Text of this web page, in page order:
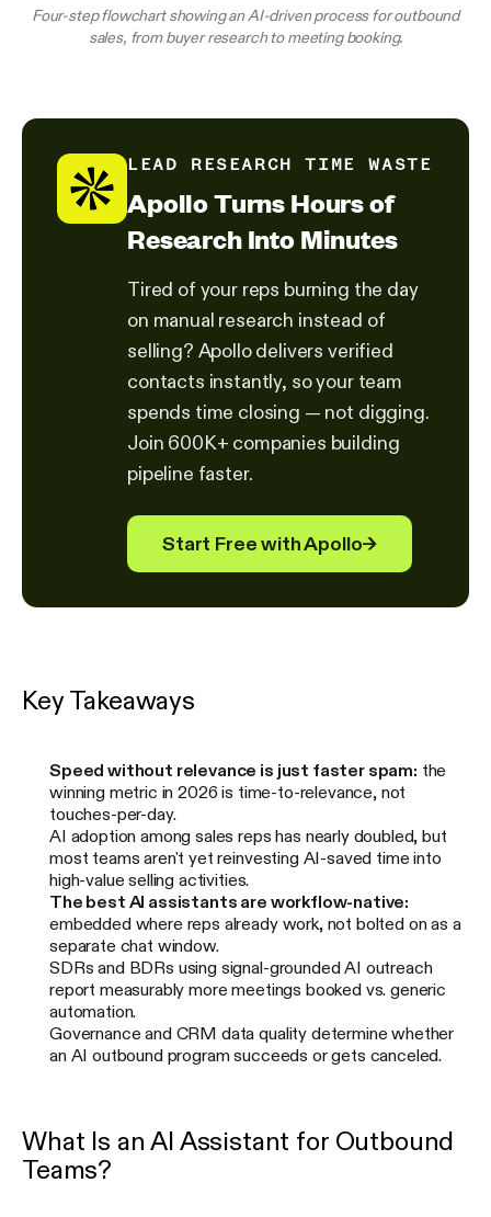
Four-step flowchart showing an AI-driven process for outbound
sales, from buyer research to meeting booking.
LEAD RESEARCH TIME WASTE
Apollo Turns Hours of
Research Into Minutes
Tired of your reps burning the day
on manual research instead of
selling? Apollo delivers verified
contacts instantly, so your team
spends time closing — not digging.
Join 600K+ companies building
pipeline faster.
Start Free with Apollo→
Key Takeaways
Speed without relevance is just faster spam: the
winning metric in 2026 is time-to-relevance, not
touches-per-day.
AI adoption among sales reps has nearly doubled, but
most teams aren't yet reinvesting AI-saved time into
high-value selling activities.
The best AI assistants are workflow-native:
embedded where reps already work, not bolted on as a
separate chat window.
SDRs and BDRs using signal-grounded AI outreach
report measurably more meetings booked vs. generic
automation.
Governance and CRM data quality determine whether
an AI outbound program succeeds or gets canceled.
What Is an AI Assistant for Outbound
Teams?